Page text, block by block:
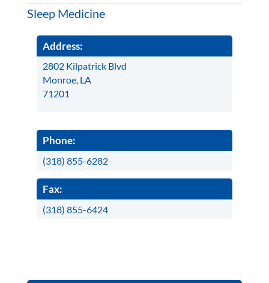
Sleep Medicine
Address:
2802 Kilpatrick Blvd
Monroe, LA
71201
Phone:
(318) 855-6282
Fax:
(318) 855-6424